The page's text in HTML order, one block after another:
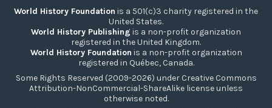
World History Foundation is a 501(c)3 charity registered in the
United States.
World History Publishing is a non-profit organization
registered in the United Kingdom.
World History Foundation is a non-profit organization
registered in Québec, Canada.
Some Rights Reserved (2009-2026) under Creative Commons
Attribution-NonCommercial-ShareAlike license unless
otherwise noted.